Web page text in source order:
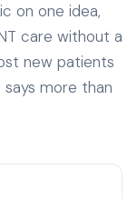
on one idea,
care without a
new patients
more than